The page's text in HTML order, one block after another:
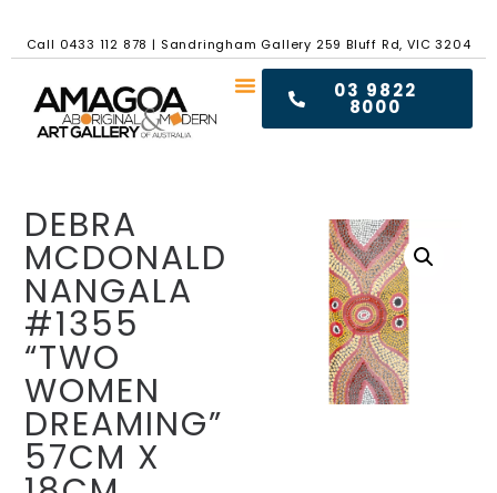
Call 0433 112 878 | Sandringham Gallery 259 Bluff Rd, VIC 3204
03 9822
8000
DEBRA
MCDONALD
NANGALA
#1355
“TWO
WOMEN
DREAMING”
57CM X